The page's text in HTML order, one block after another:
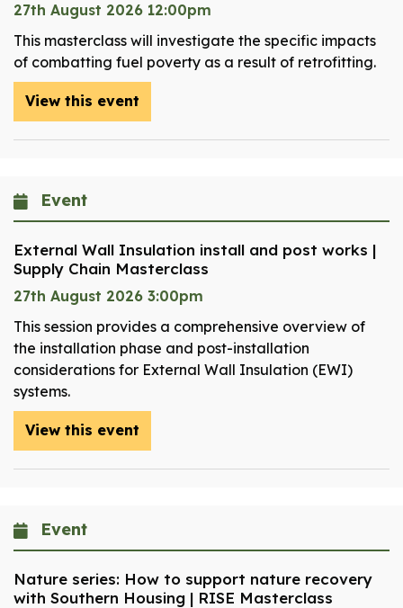
27th August 2026 12:00pm
This masterclass will investigate the specific impacts
of combatting fuel poverty as a result of retrofitting.
View this event
Event
External Wall Insulation install and post works |
Supply Chain Masterclass
27th August 2026 3:00pm
This session provides a comprehensive overview of
the installation phase and post-installation
considerations for External Wall Insulation (EWI)
systems.
View this event
Event
Nature series: How to support nature recovery
with Southern Housing | RISE Masterclass